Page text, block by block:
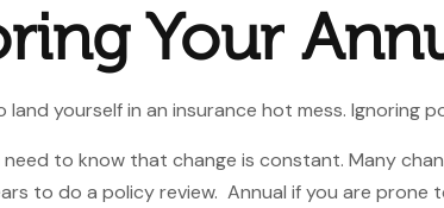
Your
land yourself in an insurance hot mess.
to know that change is constant. Many
to do a policy review. Annual if you are prone